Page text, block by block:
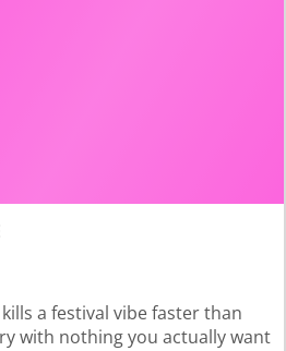
a festival vibe faster than
with nothing you actually want